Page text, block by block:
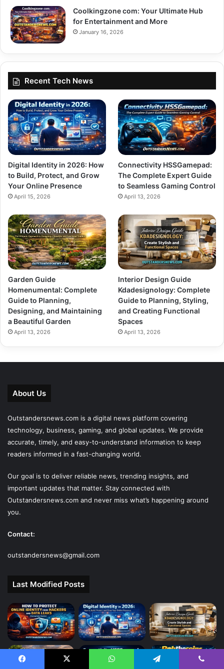
Coolkingzone com: Your Ultimate Hub
for Entertainment and More
January 16, 2026
Recent Tech News
Digital Identity in 2026: How
to Build, Protect, and Grow
Your Online Presence
April 15, 2026
Connectivity HSSGamepad:
The Complete Expert Guide
to Seamless Gaming Control
April 13, 2026
Garden Guide
Homenumental: Complete
Guide to Planning,
Designing, and Maintaining
a Beautiful Garden
April 13, 2026
Interior Design Guide
Kdadesignology: Complete
Guide to Planning, Styling,
and Creating Functional
Spaces
April 13, 2026
About Us
Outstandersnews.com is a digital news platform covering
technology, business, gaming, and global updates. We provide
accurate, timely, and easy-to-understand information to keep
readers informed in a fast-changing world.
Our goal is to deliver reliable news, trending insights, and
important updates that matter. Stay connected with
Outstandersnews.com and never miss what’s happening around
you.
Contact:
outstandersnews@gmail.com
Last Modified Posts